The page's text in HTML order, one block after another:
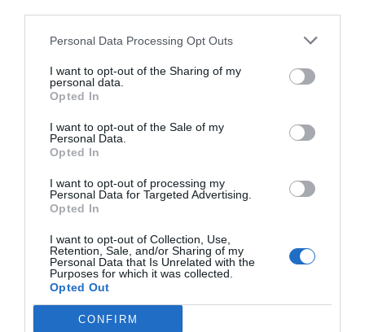
Personal Data Processing Opt Outs
I want to opt-out of the Sharing of my
personal data.
Opted In
I want to opt-out of the Sale of my
Personal Data.
Opted In
I want to opt-out of processing my
Personal Data for Targeted Advertising.
Opted In
I want to opt-out of Collection, Use,
Retention, Sale, and/or Sharing of my
Personal Data that Is Unrelated with the
Purposes for which it was collected.
Opted Out
CONFIRM